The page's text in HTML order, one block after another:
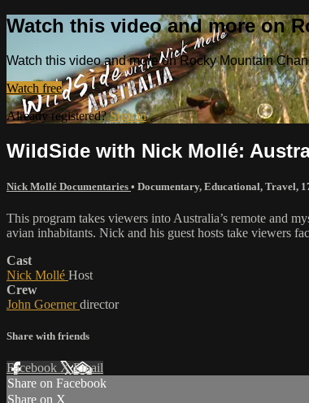
Watch this video and more on
Watch this video and more on Rocky Mountain
Watch free
Already registered?Sign in
WildSide with Nick Mollé:
Nick Mollé Documentaries • Documentary, Educational, Travel,
This program takes viewers into Australia’s remote and
avian inhabitants. Nick and his guest hosts take viewers
Cast
Nick Mollé Host
Crew
John Goernerdirector
Share with friends
Facebook XEmail
Share on Facebook
Share on X